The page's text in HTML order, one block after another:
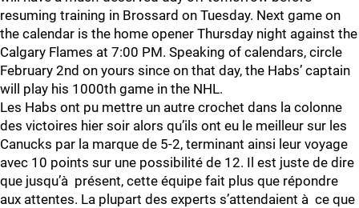
resuming training in Brossard on Tuesday. Next game on
the calendar is the home opener Thursday night against the
Calgary Flames at 7:00 PM. Speaking of calendars, circle
February 2nd on yours since on that day, the Habs’ captain
will play his 1000th game in the NHL.
Les Habs ont pu mettre un autre crochet dans la colonne
des victoires hier soir alors qu’ils ont eu le meilleur sur les
Canucks par la marque de 5-2, terminant ainsi leur voyage
avec 10 points sur une possibilité de 12. Il est juste de dire
que jusqu’à présent, cette équipe fait plus que répondre
aux attentes. La plupart des experts s’attendaient à ce que